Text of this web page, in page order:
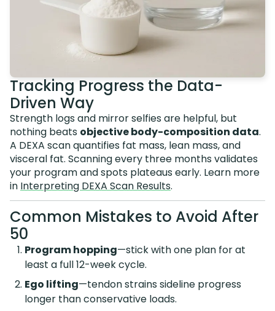
Tracking Progress the Data-
Driven Way
Strength logs and mirror selfies are helpful, but
nothing beats objective body-composition data.
A DEXA scan quantifies fat mass, lean mass, and
visceral fat. Scanning every three months validates
your program and spots plateaus early. Learn more
in Interpreting DEXA Scan Results.
Common Mistakes to Avoid After
50
Program hopping—stick with one plan for at
least a full 12-week cycle.
Ego lifting—tendon strains sideline progress
longer than conservative loads.